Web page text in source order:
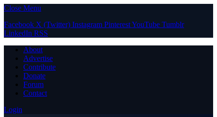
Close Menu
Facebook X (Twitter) Instagram PinterestYouTube Tumblr
LinkedIn RSS
About
Advertise
Contribute
Donate
Forum
Contact
Login